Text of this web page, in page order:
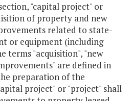
"capital project" or
of property and new
related to state-
or equipment (including
terms "acquisition", "new
are defined in
preparation of the
project" or "project" shall